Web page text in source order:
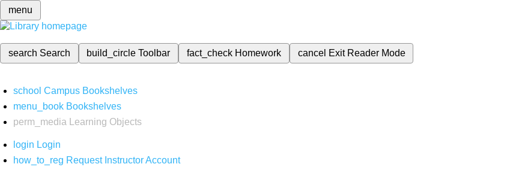
menu
search Search build_circleToolbar fact_check Homework cancel Exit Reader Mode
school Campus Bookshelves
menu_book Bookshelves
perm_media
Learning Objects
login Login
how_to_reg Request Instructor Account